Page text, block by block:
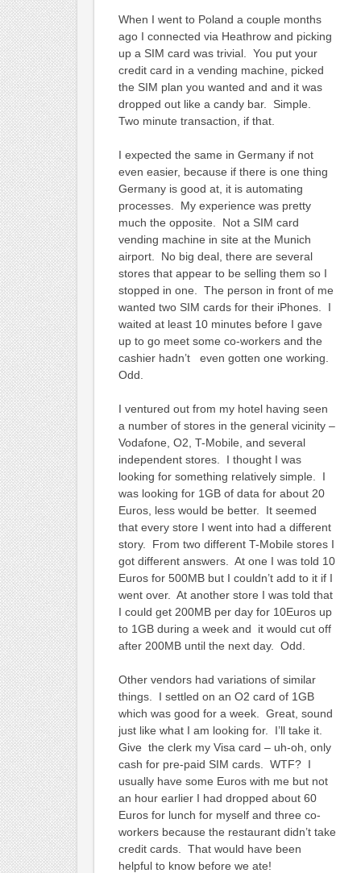
When I went to Poland a couple months
ago I connected via Heathrow and picking
up a SIM card was trivial. You put your
credit card in a vending machine, picked
the SIM plan you wanted and and it was
dropped out like a candy bar. Simple.
Two minute transaction, if that.
I expected the same in Germany if not
even easier, because if there is one thing
Germany is good at, it is automating
processes. My experience was pretty
much the opposite. Not a SIM card
vending machine in site at the Munich
airport. No big deal, there are several
stores that appear to be selling them so I
stopped in one. The person in front of me
wanted two SIM cards for their iPhones. I
waited at least 10 minutes before I gave
up to go meet some co-workers and the
cashier hadn’t even gotten one working.
Odd.
I ventured out from my hotel having seen
a number of stores in the general vicinity –
Vodafone, O2, T-Mobile, and several
independent stores. I thought I was
looking for something relatively simple. I
was looking for 1GB of data for about 20
Euros, less would be better. It seemed
that every store I went into had a different
story. From two different T-Mobile stores I
got different answers. At one I was told 10
Euros for 500MB but I couldn’t add to it if I
went over. At another store I was told that
I could get 200MB per day for 10Euros up
to 1GB during a week and it would cut off
after 200MB until the next day. Odd.
Other vendors had variations of similar
things. I settled on an O2 card of 1GB
which was good for a week. Great, sound
just like what I am looking for. I’ll take it.
Give the clerk my Visa card – uh-oh, only
cash for pre-paid SIM cards. WTF? I
usually have some Euros with me but not
an hour earlier I had dropped about 60
Euros for lunch for myself and three co-
workers because the restaurant didn’t take
credit cards. That would have been
helpful to know before we ate!